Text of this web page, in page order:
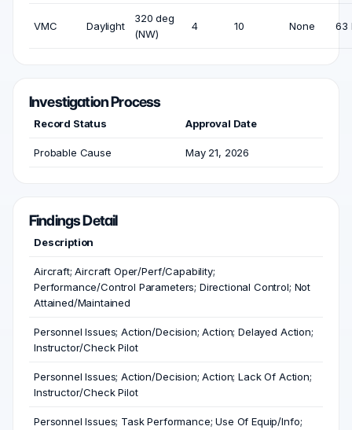
VMC Daylight
320 deg
(NW)
4 10 None 63
Investigation Process
Record Status Approval Date
Probable Cause May 21, 2026
Findings Detail
Description
Aircraft; Aircraft Oper/Perf/Capability;
Performance/Control Parameters; Directional Control; Not
Attained/Maintained
Personnel Issues; Action/Decision; Action; Delayed Action;
Instructor/Check Pilot
Personnel Issues; Action/Decision; Action; Lack Of Action;
Instructor/Check Pilot
Personnel Issues; Task Performance; Use Of Equip/Info;